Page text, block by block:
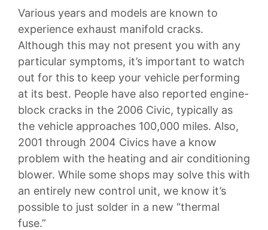
Various years and models are known to
experience exhaust manifold cracks.
Although this may not present you with any
particular symptoms, it’s important to watch
out for this to keep your vehicle performing
at its best. People have also reported engine-
block cracks in the 2006 Civic, typically as
the vehicle approaches 100,000 miles. Also,
2001 through 2004 Civics have a know
problem with the heating and air conditioning
blower. While some shops may solve this with
an entirely new control unit, we know it’s
possible to just solder in a new “thermal
fuse.”